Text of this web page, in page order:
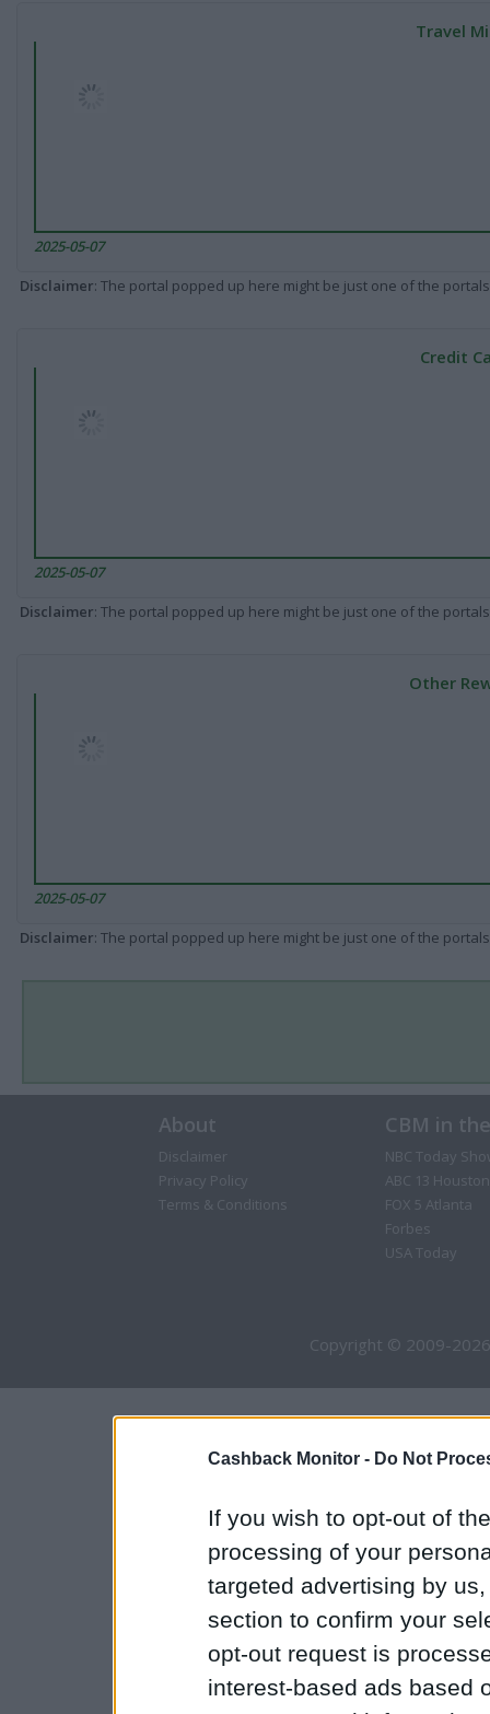
Cashback Monitor - Do Not
If you wish to opt-out of
processing of your
targeted advertising by
section to confirm your
opt-out request is
interest-based ads based
Travel
2025-05-07
Disclaimer: The portal popped up here might be just one of the
Credit
2025-05-07
Disclaimer: The portal popped up here might be just one of the
Other
2025-05-07
Disclaimer: The portal popped up here might be just one of the
About
Disclaimer
Privacy Policy
Terms & Conditions
CBM in
NBC Today
ABC 13 Houston
FOX 5 Atlanta
Forbes
USA Today
Copyright © 2009-